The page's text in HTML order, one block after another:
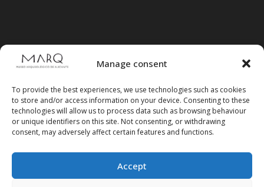
Manage consent
To provide the best experiences, we use technologies such as cookies
to store and/or access information on your device. Consenting to these
technologies will allow us to process data such as browsing behaviour
or unique identifiers on this site. Not consenting, or withdrawing
consent, may adversely affect certain features and functions.
Accept